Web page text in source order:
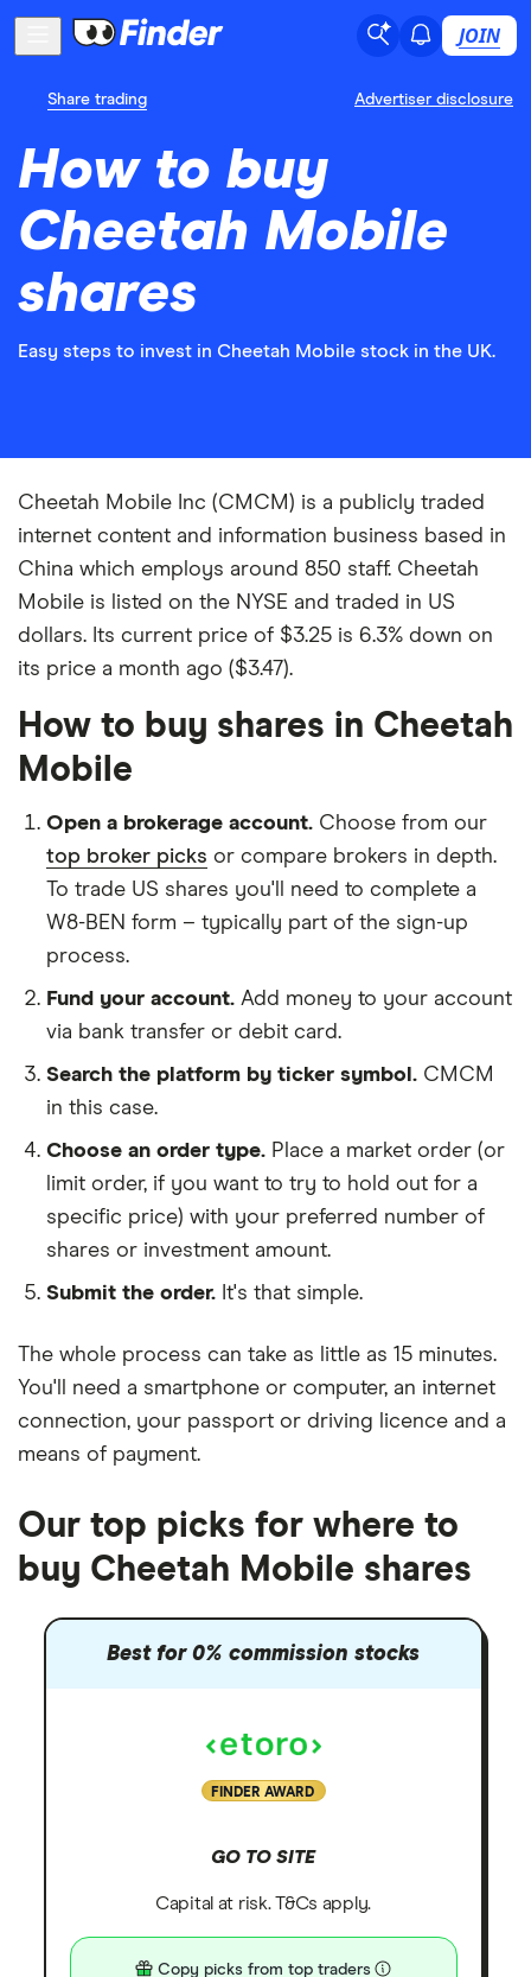
JOIN
Share trading Advertiser disclosure
How to buy
Cheetah Mobile
shares
Easy steps to invest in Cheetah Mobile stock in the UK.
Cheetah Mobile Inc (CMCM) is a publicly traded
internet content and information business based in
China which employs around 850 staff. Cheetah
Mobile is listed on the NYSE and traded in US
dollars. Its current price of $3.25 is 6.3% down on
its price a month ago ($3.47).
How to buy shares in Cheetah
Mobile
Open a brokerage account. Choose from our
top broker picks or compare brokers in depth.
To trade US shares you'll need to complete a
W8-BEN form – typically part of the sign-up
process.
Fund your account. Add money to your account
via bank transfer or debit card.
Search the platform by ticker symbol. CMCM
in this case.
Choose an order type. Place a market order (or
limit order, if you want to try to hold out for a
specific price) with your preferred number of
shares or investment amount.
Submit the order. It's that simple.
The whole process can take as little as 15 minutes.
You'll need a smartphone or computer, an internet
connection, your passport or driving licence and a
means of payment.
Our top picks for where to
buy Cheetah Mobile shares
Best for 0% commission stocks
FINDER AWARD
GO TO SITE
Capital at risk. T&Cs apply.
Copy picks from top traders